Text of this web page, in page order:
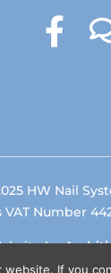
HW Nail
Number
by
If you